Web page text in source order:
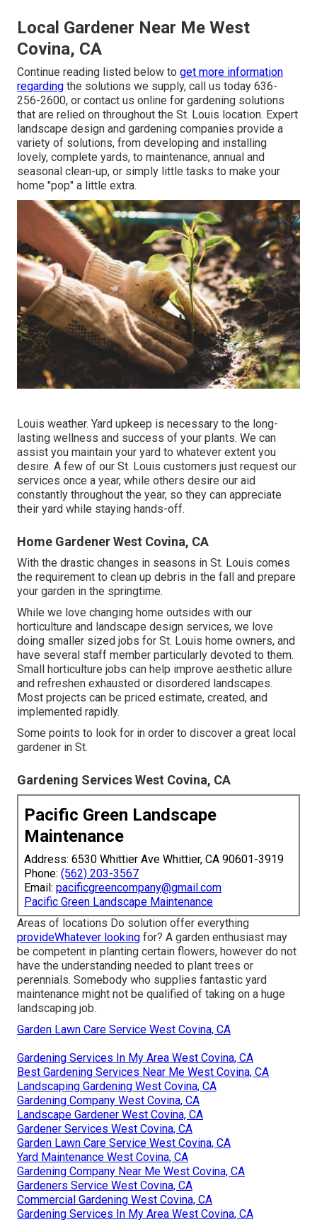
Local Gardener Near Me West
Covina, CA
Continue reading listed below to get more information
regarding the solutions we supply, call us today 636-
256-2600, or contact us online for gardening solutions
that are relied on throughout the St. Louis location. Expert
landscape design and gardening companies provide a
variety of solutions, from developing and installing
lovely, complete yards, to maintenance, annual and
seasonal clean-up, or simply little tasks to make your
home "pop" a little extra.
Louis weather. Yard upkeep is necessary to the long-
lasting wellness and success of your plants. We can
assist you maintain your yard to whatever extent you
desire. A few of our St. Louis customers just request our
services once a year, while others desire our aid
constantly throughout the year, so they can appreciate
their yard while staying hands-off.
Home Gardener West Covina, CA
With the drastic changes in seasons in St. Louis comes
the requirement to clean up debris in the fall and prepare
your garden in the springtime.
While we love changing home outsides with our
horticulture and landscape design services, we love
doing smaller sized jobs for St. Louis home owners, and
have several staff member particularly devoted to them.
Small horticulture jobs can help improve aesthetic allure
and refreshen exhausted or disordered landscapes.
Most projects can be priced estimate, created, and
implemented rapidly.
Some points to look for in order to discover a great local
gardener in St.
Gardening Services West Covina, CA
Pacific Green Landscape
Maintenance
Address: 6530 Whittier Ave Whittier, CA 90601-3919
Phone: (562) 203-3567
Email: pacificgreencompany@gmail.com
Pacific Green Landscape Maintenance
Areas of locations Do solution offer everything
provideWhatever looking for? A garden enthusiast may
be competent in planting certain flowers, however do not
have the understanding needed to plant trees or
perennials. Somebody who supplies fantastic yard
maintenance might not be qualified of taking on a huge
landscaping job.
Garden Lawn Care Service West Covina, CA
Gardening Services In My Area West Covina, CA
Best Gardening Services Near Me West Covina, CA
Landscaping Gardening West Covina, CA
Gardening Company West Covina, CA
Landscape Gardener West Covina, CA
Gardener Services West Covina, CA
Garden Lawn Care Service West Covina, CA
Yard Maintenance West Covina, CA
Gardening Company Near Me West Covina, CA
Gardeners Service West Covina, CA
Commercial Gardening West Covina, CA
Gardening Services In My Area West Covina, CA